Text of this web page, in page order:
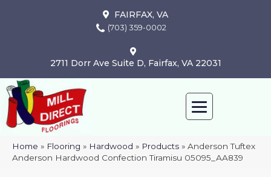
FAIRFAX, VA
(703) 359-0002
2711 Dorr Ave Suite D, Fairfax, VA 22031
Home » Flooring » Hardwood » Products » Anderson Tuftex
Anderson Hardwood Confection Tiramisu 05095_AA839